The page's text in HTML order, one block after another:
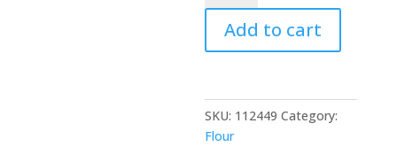
fresh
atta
20
Add to cart
SKU: 112449 Category:
Flour